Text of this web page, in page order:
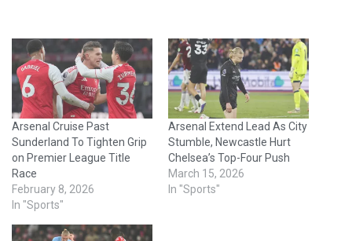
Arsenal Cruise Past
Sunderland To Tighten Grip
on Premier League Title
Race
February 8, 2026
In "Sports"
Arsenal Extend Lead As City
Stumble, Newcastle Hurt
Chelsea’s Top-Four Push
March 15, 2026
In "Sports"